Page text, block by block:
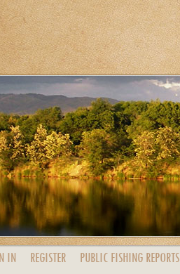
IN REGISTER PUBLIC FISHING REPORTS